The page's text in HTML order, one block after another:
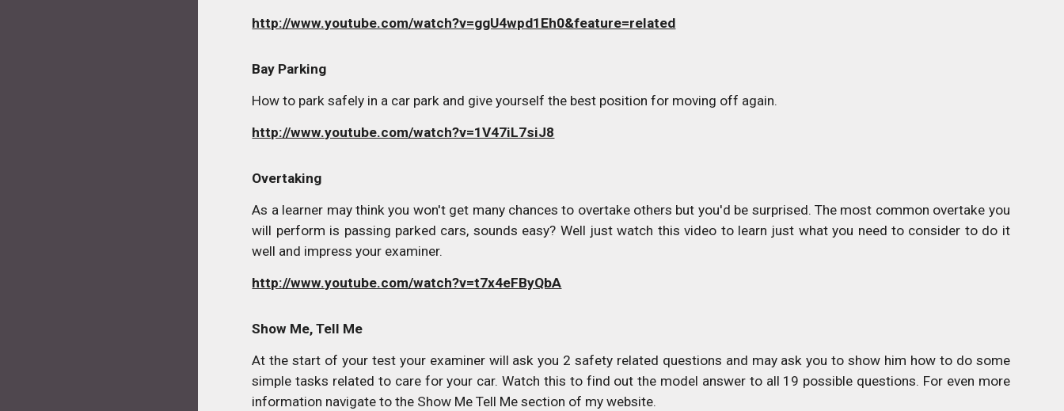
http://www.youtube.com/watch?v=ggU4wpd1Eh0&feature=related
Bay Parking
How to park safely in a car park and give yourself the best position for moving off again.
http://www.youtube.com/watch?v=1V47iL7siJ8
Overtaking
As a learner may think you won't get many chances to overtake others but you'd be surprised. The most common overtake you
will perform is passing parked cars, sounds easy? Well just watch this video to learn just what you need to consider to do it
well and impress your examiner.
http://www.youtube.com/watch?v=t7x4eFByQbA
Show Me, Tell Me
At the start of your test your examiner will ask you 2 safety related questions and may ask you to show him how to do some
simple tasks related to care for your car. Watch this to find out the model answer to all 19 possible questions. For even more
information navigate to the Show Me Tell Me section of my website.